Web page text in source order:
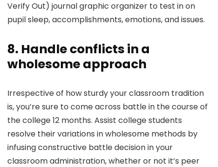
Verify Out) journal graphic organizer to test in on
pupil sleep, accomplishments, emotions, and issues.
8. Handle conflicts in a
wholesome approach
Irrespective of how sturdy your classroom tradition
is, you’re sure to come across battle in the course of
the college 12 months. Assist college students
resolve their variations in wholesome methods by
infusing constructive battle decision in your
classroom administration, whether or not it’s peer